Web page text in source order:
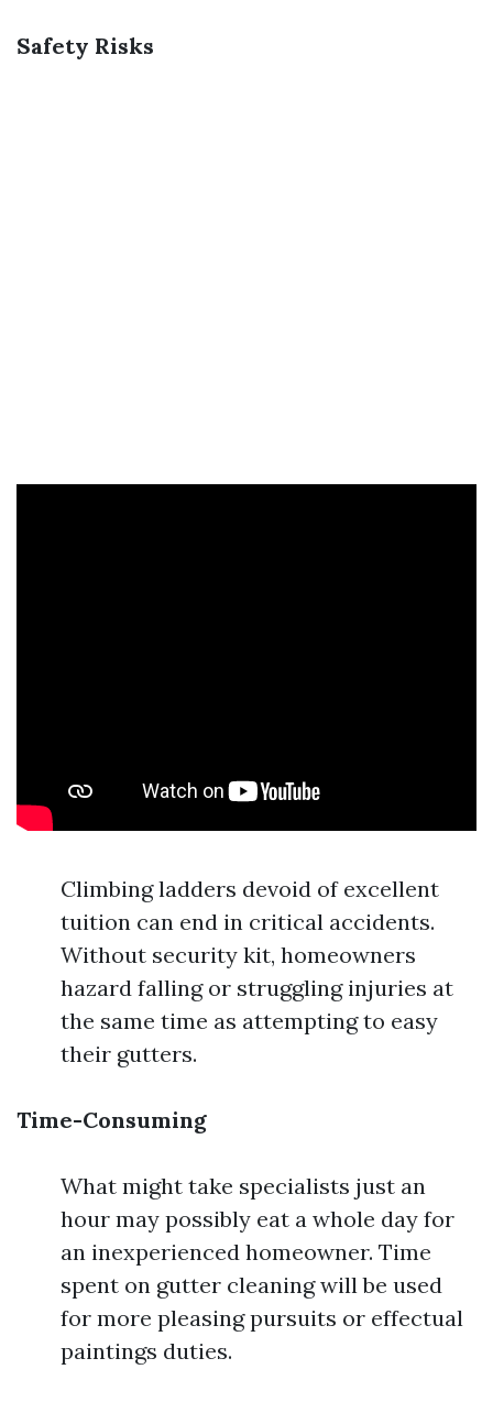
Safety Risks
Climbing ladders devoid of excellent
tuition can end in critical accidents.
Without security kit, homeowners
hazard falling or struggling injuries at
the same time as attempting to easy
their gutters.
Time-Consuming
What might take specialists just an
hour may possibly eat a whole day for
an inexperienced homeowner. Time
spent on gutter cleaning will be used
for more pleasing pursuits or effectual
paintings duties.